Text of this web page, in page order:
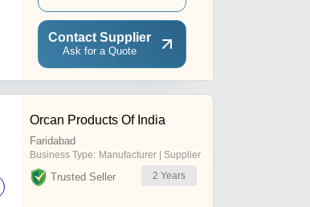
Contact Supplier
Ask for a Quote
Orcan Products Of India
Faridabad
Business Type: Manufacturer | Supplier
Trusted Seller 2 Years